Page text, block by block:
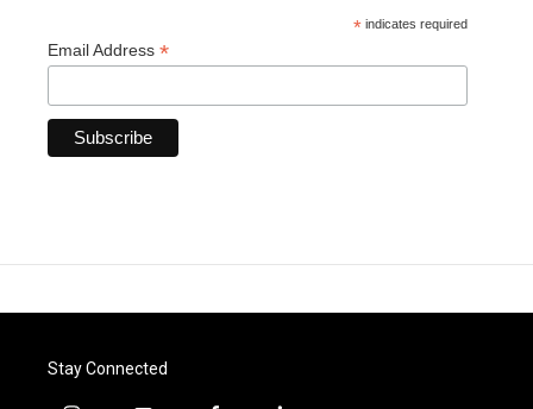
* indicates required
Email Address *
Stay Connected